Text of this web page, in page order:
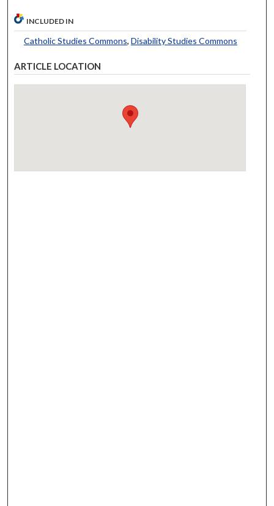
INCLUDED IN
Catholic Studies Commons, Disability Studies Commons
ARTICLE LOCATION